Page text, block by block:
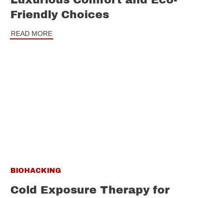
Friendly Choices
READ MORE
BIOHACKING
Cold Exposure Therapy for